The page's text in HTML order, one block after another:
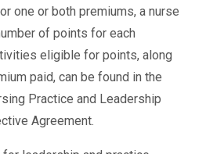
one or both premiums, a nurse
of points for each
eligible for points, along
paid, can be found in the
Practice and Leadership
Agreement.